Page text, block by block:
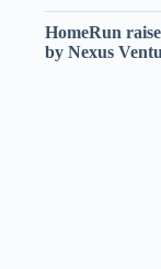
HomeRun
by Nexus